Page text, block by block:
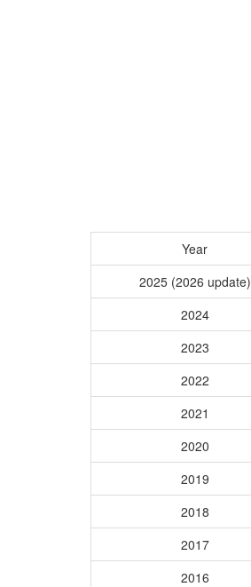
Year
2025 (2026 update)
2024
2023
2022
2021
2020
2019
2018
2017
2016